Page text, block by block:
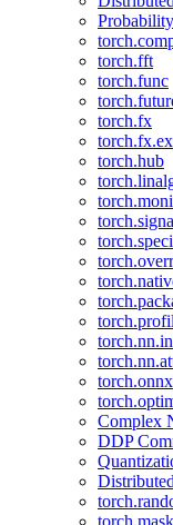
torch.fft
torch.func
torch.fx
torch.hub
torch.onnx
Complex
DDP